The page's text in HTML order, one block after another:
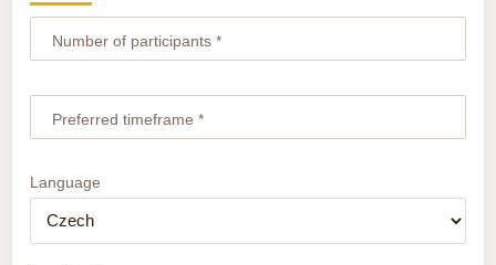
Number of participants *
Preferred timeframe *
Language